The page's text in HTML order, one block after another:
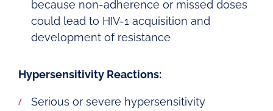
because non-adherence or missed doses
could lead to HIV-1 acquisition and
development of resistance
Hypersensitivity Reactions:
Serious or severe hypersensitivity